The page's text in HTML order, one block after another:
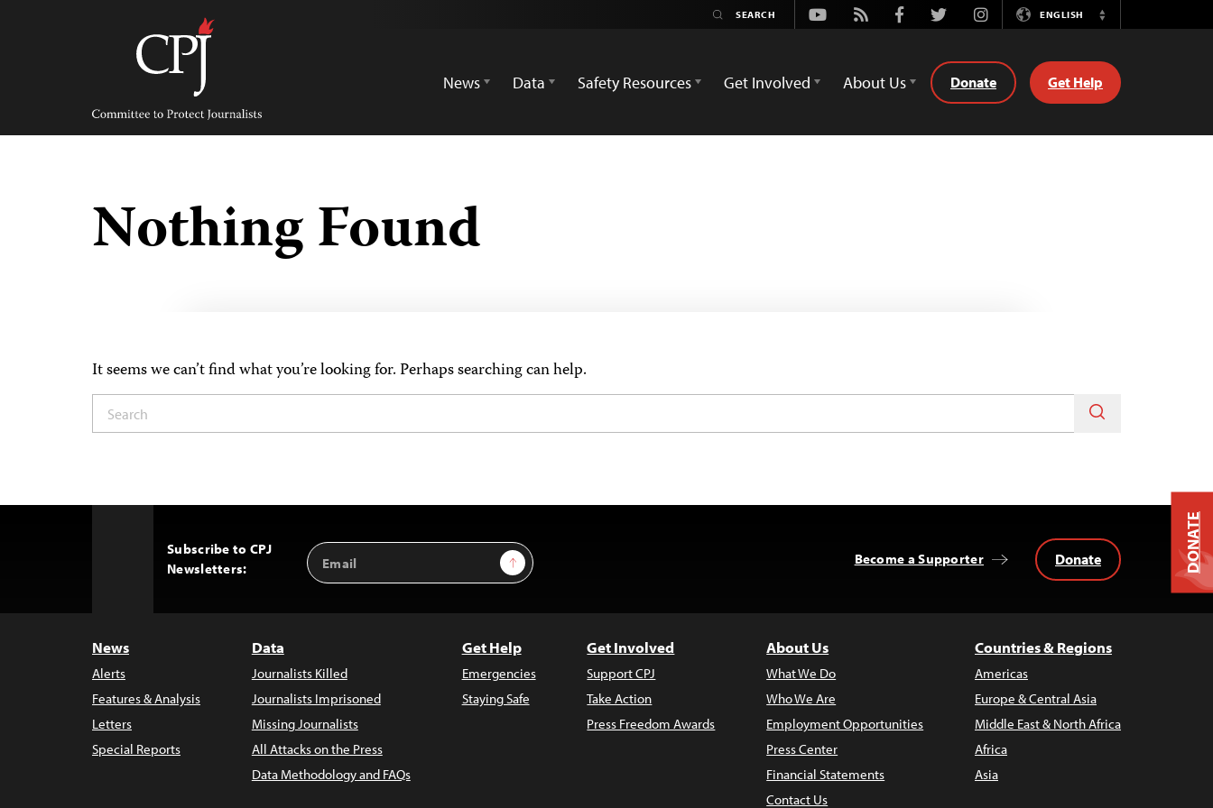
Committee
Protect
Journalists
Youtube
Rss FacebookTwitterInstagramENGLISH
Switch
News
Data Safety Resources Get Involved About Us Donate Get Help
Nothing Found
It seems we can’t find what you’re looking for. Perhaps searching can help.
Subscribe to CPJ
Newsletters:
Email
Address
Sign Up Become a Supporter Donate
News
Alerts
Features & Analysis
Letters
Special Reports
Data
Journalists Killed
Journalists Imprisoned
Missing Journalists
All Attacks on the Press
Data Methodology and FAQs
Get Help
Emergencies
Staying Safe
Get Involved
Support CPJ
Take Action
Press Freedom Awards
About Us
What We Do
Who We Are
Employment Opportunities
Press Center
Financial Statements
Contact Us
Countries & Regions
Americas
Europe & Central Asia
Middle East & North Africa
Africa
Asia
DONATE